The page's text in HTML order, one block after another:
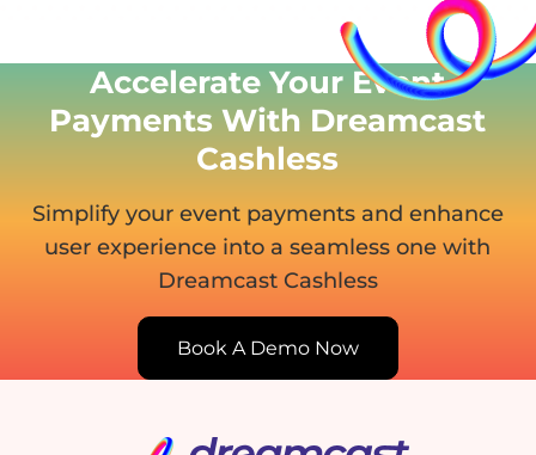
Accelerate Your Event
Payments With Dreamcast
Cashless
Simplify your event payments and enhance
user experience into a seamless one with
Dreamcast Cashless
Book A Demo Now